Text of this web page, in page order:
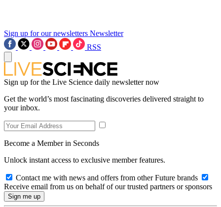
Sign up for our newsletters Newsletter
RSS
Sign up for the Live Science daily newsletter now
Get the world’s most fascinating discoveries delivered straight to
your inbox.
Become a Member in Seconds
Unlock instant access to exclusive member features.
Contact me with news and offers from other Future brands
Receive email from us on behalf of our trusted partners or sponsors